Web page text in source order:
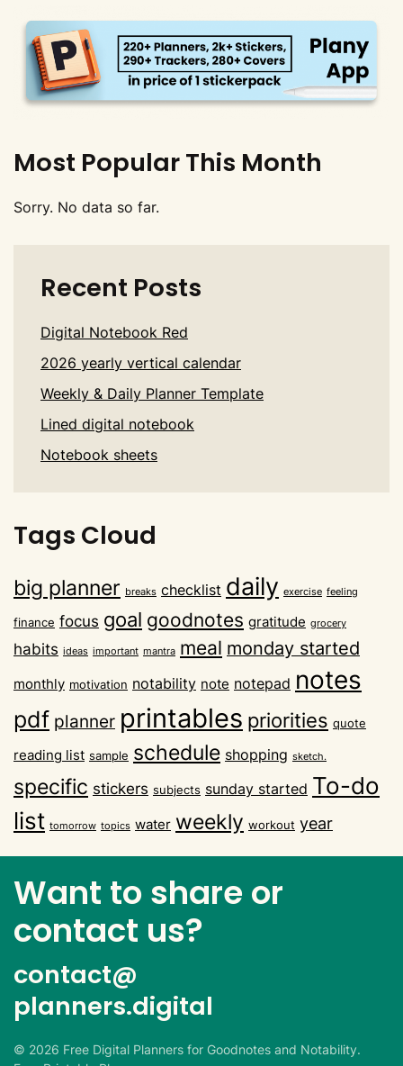
Most Popular This Month
Sorry. No data so far.
Recent Posts
Digital Notebook Red
2026 yearly vertical calendar
Weekly & Daily Planner Template
Lined digital notebook
Notebook sheets
Tags Cloud
big planner breaks checklist daily exercise feeling
finance focus goal goodnotes gratitude grocery
habits ideas important mantra meal monday started
monthly motivation notability note notepad notes
pdf planner printables priorities quote
reading list sample schedule shopping sketch.
specific stickers subjects sunday started To-do
list tomorrow topics water weekly workout year
Want to share or
contact us?
contact@
planners.digital
© 2026 Free Digital Planners for Goodnotes and Notability.